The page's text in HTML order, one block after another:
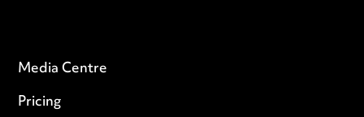
Media Centre
Pricing